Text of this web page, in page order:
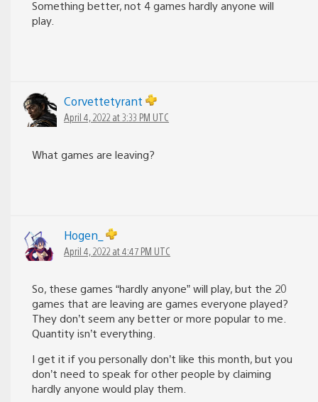
Something better, not 4 games hardly anyone will
play.
Corvettetyrant
April 4, 2022 at 3:33 PM UTC
What games are leaving?
Hogen_
April 4, 2022 at 4:47 PM UTC
So, these games “hardly anyone” will play, but the 20
games that are leaving are games everyone played?
They don’t seem any better or more popular to me.
Quantity isn’t everything.
I get it if you personally don’t like this month, but you
don’t need to speak for other people by claiming
hardly anyone would play them.